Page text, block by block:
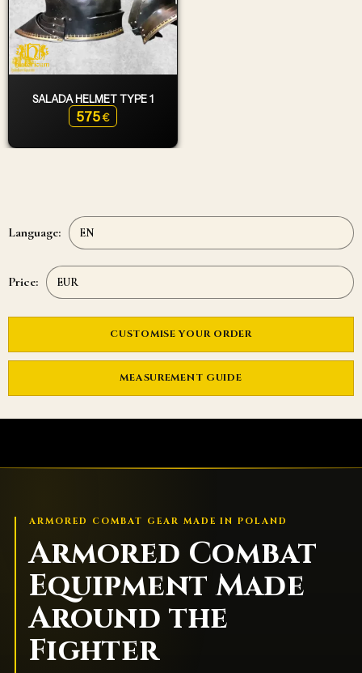
SALADA HELMET TYPE 1
575 €
Language:
Price:
CUSTOMISE YOUR ORDER
MEASUREMENT GUIDE
ARMORED COMBAT GEAR MADE IN POLAND
Armored Combat
Equipment Made
Around the
Fighter